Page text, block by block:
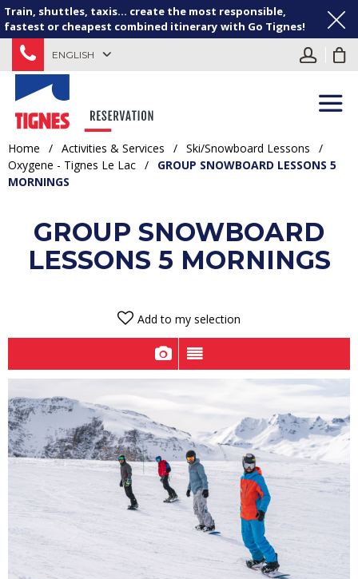
Train, shuttles, taxis... create the most responsible,
fastest or cheapest combined itinerary with Go Tignes!
ENGLISH
Home / Activities & Services / Ski/Snowboard Lessons
/
Oxygene - Tignes Le Lac /
GROUP SNOWBOARD LESSONS 5
MORNINGS
GROUP SNOWBOARD
LESSONS 5 MORNINGS
Add to my selection